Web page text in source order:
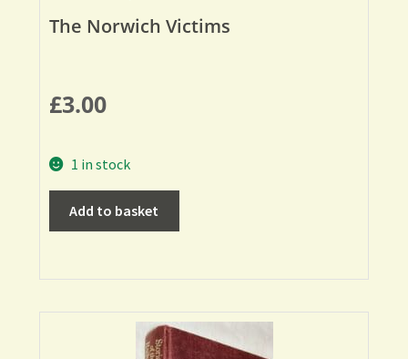
The Norwich Victims
£3.00
1 in stock
Add to basket